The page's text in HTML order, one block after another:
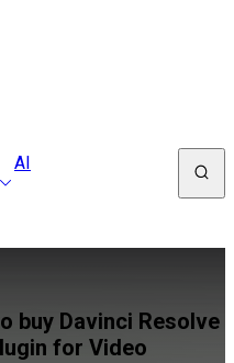
AI
buy Davinci Resolve
for Video